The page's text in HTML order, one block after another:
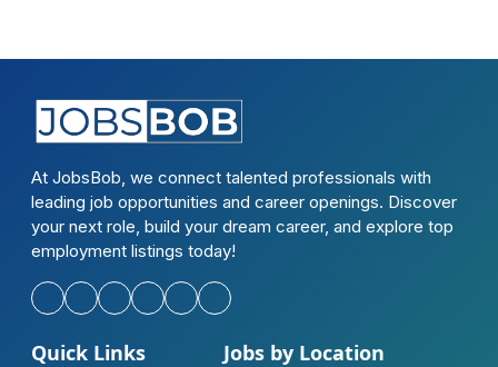
At JobsBob, we connect talented professionals with
leading job opportunities and career openings. Discover
your next role, build your dream career, and explore top
employment listings today!
Quick Links Jobs by Location